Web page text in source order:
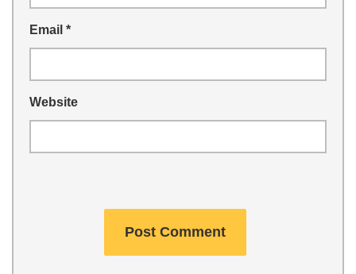
Email *
Website